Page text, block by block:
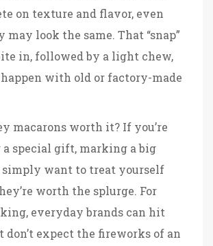
on texture and flavor, even
may look the same. That “snap”
in, followed by a light chew,
happen with old or factory-made
macarons worth it? If you’re
special gift, marking a big
simply want to treat yourself
worth the splurge. For
everyday brands can hit
don’t expect the fireworks of an